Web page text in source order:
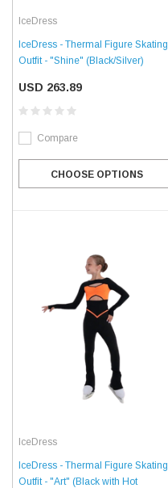
IceDress
IceDress - Thermal Figure Skating
Outfit - "Shine" (Black/Silver)
USD 263.89
Compare
CHOOSE OPTIONS
IceDress
IceDress - Thermal Figure Skating
Outfit - "Art" (Black with Hot